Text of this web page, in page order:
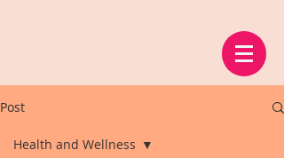
Post
Health and Wellness